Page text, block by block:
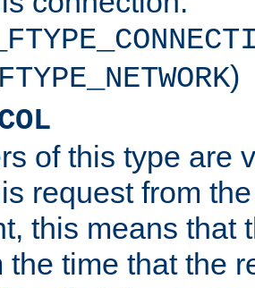
)
of this type are
request from
this means that
the time that the